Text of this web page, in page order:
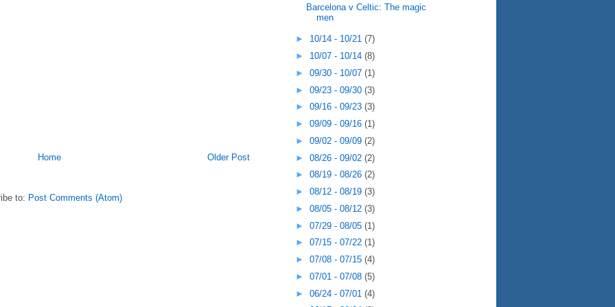
Older Post
Home
to: Post Comments (Atom)
Barcelona v Celtic: The magic
men
► 10/14 - 10/21 (7)
► 10/07 - 10/14 (8)
► 09/30 - 10/07 (1)
► 09/23 - 09/30 (3)
► 09/16 - 09/23 (3)
► 09/09 - 09/16 (1)
► 09/02 - 09/09 (2)
► 08/26 - 09/02 (2)
► 08/19 - 08/26 (2)
► 08/12 - 08/19 (3)
► 08/05 - 08/12 (3)
► 07/29 - 08/05 (1)
► 07/15 - 07/22 (1)
► 07/08 - 07/15 (4)
► 07/01 - 07/08 (5)
► 06/24 - 07/01 (4)